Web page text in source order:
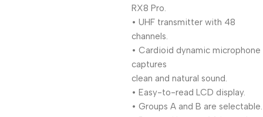
RX8 Pro.
• UHF transmitter with 48
channels.
• Cardioid dynamic microphone
captures
clean and natural sound.
• Easy-to-read LCD display.
• Groups A and B are selectable.